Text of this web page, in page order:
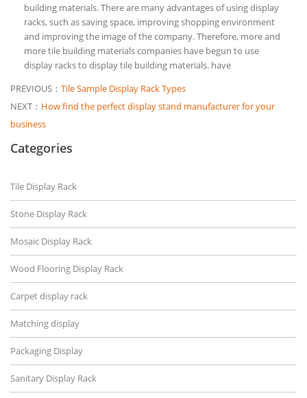
building materials. There are many advantages of using display
racks, such as saving space, improving shopping environment
and improving the image of the company. Therefore, more and
more tile building materials companies have begun to use
display racks to display tile building materials. have
PREVIOUS： Tile Sample Display Rack Types
NEXT： How find the perfect display stand manufacturer for your
business
Categories
Tile Display Rack
Stone Display Rack
Mosaic Display Rack
Wood Flooring Display Rack
Carpet display rack
Matching display
Packaging Display
Sanitary Display Rack